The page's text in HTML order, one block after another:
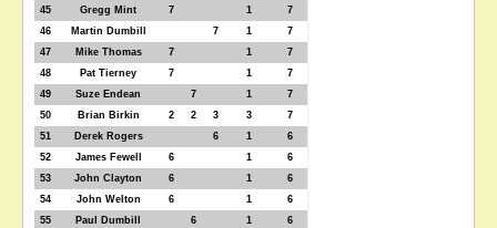
45
Gregg Mint 7 1
7
46
Martin Dumbill 7 1
7
47
Mike Thomas 7 1
7
48
Pat Tierney 7 1
7
49
Suze Endean 7 1
7
50
Brian Birkin 2 2 3 3
7
51
Derek Rogers 6 1
6
52
James Fewell 6 1
6
53
John Clayton 6 1
6
54
John Welton 6 1
6
55
Paul Dumbill 6 1
6